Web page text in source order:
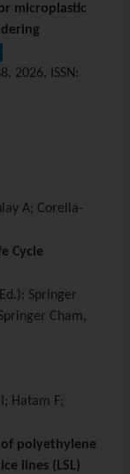
microplastic
2026,
ISSN:
A; Corella-
Cycle
Springer
Cham,
Hatam F;
polyethylene
lines (LSL)